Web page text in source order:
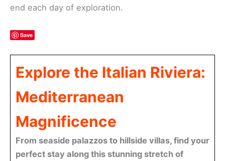
end each day of exploration.
Save
Explore the Italian Riviera:
Mediterranean
Magnificence
From seaside palazzos to hillside villas, find your
perfect stay along this stunning stretch of